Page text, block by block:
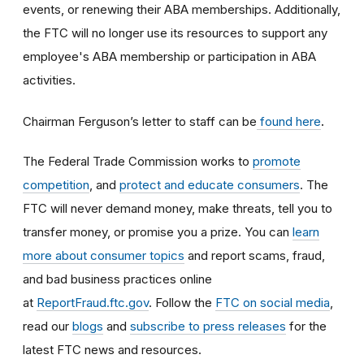
events, or renewing their ABA memberships. Additionally,
the FTC will no longer use its resources to support any
employee's ABA membership or participation in ABA
activities.
Chairman Ferguson’s letter to staff can be found here.
The Federal Trade Commission works to promote
competition , and protect and educate consumers. The
FTC will never demand money, make threats, tell you to
transfer money, or promise you a prize. You can learn
more about consumer topics and report scams, fraud,
and bad business practices online
at ReportFraud.ftc.gov. Follow the FTC on social media
read our blogs and subscribe to press releases for the
latest FTC news and resources.